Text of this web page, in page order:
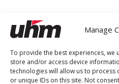
Manage
To provide the best experiences, we
store and/or access device
technologies will allow us to process
or unique IDs on this site. Not
Weekly